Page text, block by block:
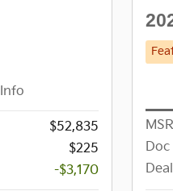
Info
$52,835
$225
-$3,170
Doc